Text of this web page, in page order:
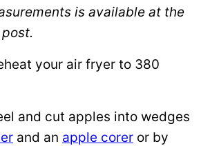
is available at the
your air fryer to 380
and cut apples into wedges
and an apple corer or by